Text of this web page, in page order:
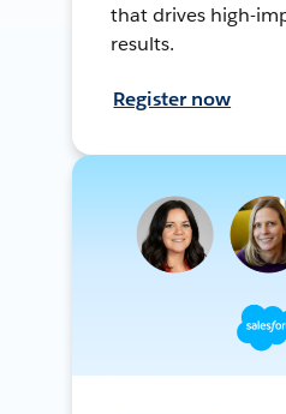
that drives high-
results.
Register now